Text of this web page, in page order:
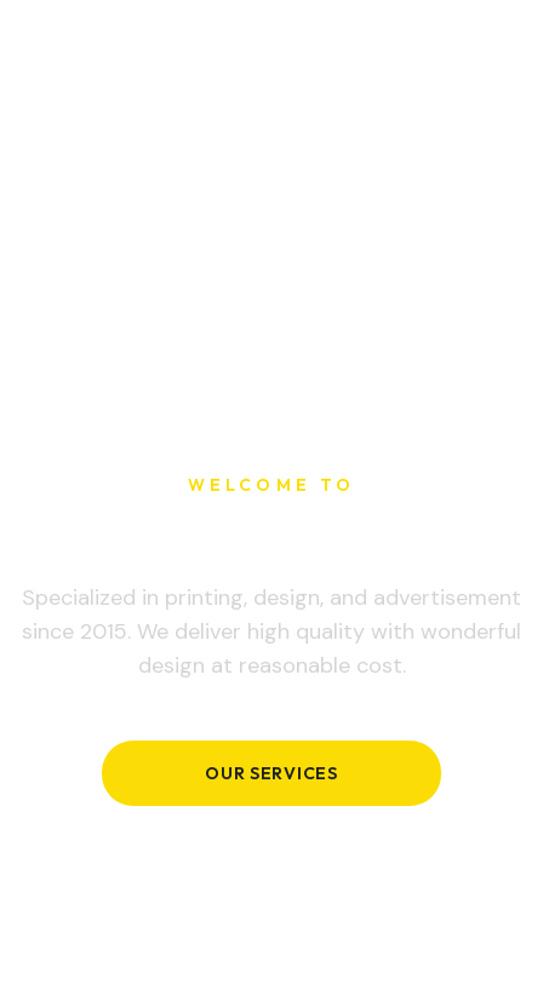
WELCOME TO
Specialized in printing, design, and advertisement
since 2015. We deliver high quality with wonderful
design at reasonable cost.
OUR SERVICES